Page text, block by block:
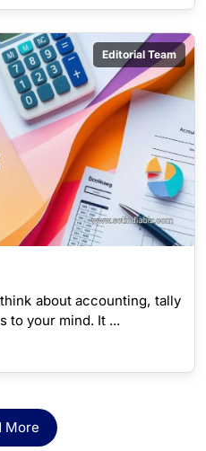
Editorial Team
about accounting, tally
to your mind. It ...
More